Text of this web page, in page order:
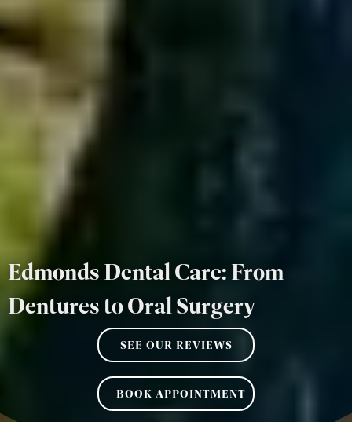
Edmonds Dental Care: From
Dentures to Oral Surgery
SEE OUR REVIEWS
BOOK APPOINTMENT